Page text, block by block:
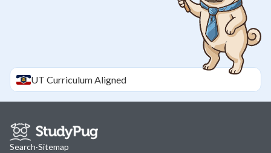
UT Curriculum Aligned
Search·Sitemap